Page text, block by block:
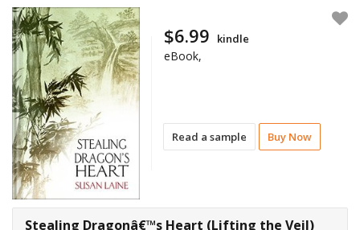
Read a sample Buy Now
$6.99 kindle
eBook,
Stealing Dragonâ€™s Heart (Lifting the Veil)